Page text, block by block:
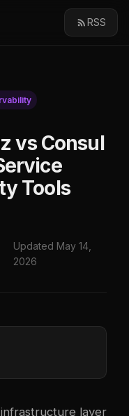
RSS
vs Consul
Tools
Updated May 14,
2026
layer